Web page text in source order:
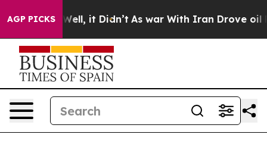
AGP PICKS
Well, it Didn’t As war With Iran Drove oil